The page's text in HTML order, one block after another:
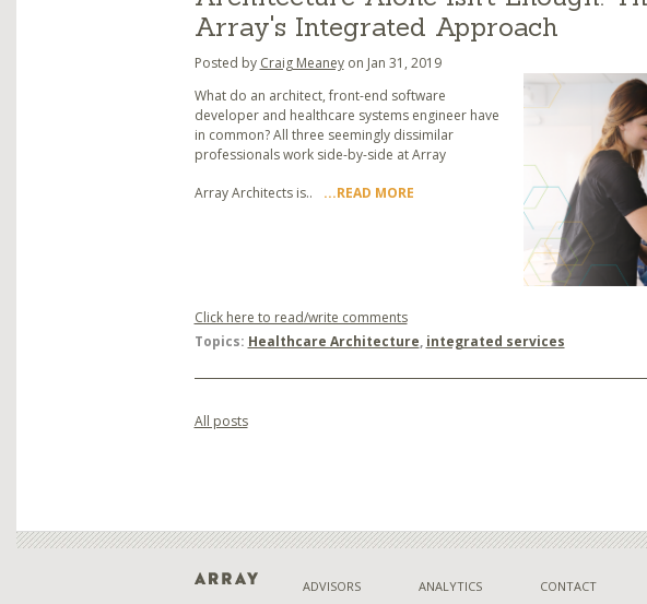
Array's Integrated Approach
Posted by Craig Meaneyon Jan 31, 2019
What do an architect, front-end software
developer and healthcare systems engineer have
in common? All three seemingly dissimilar
professionals work side-by-side at Array
Array Architects is.. ...READ MORE
Click here to read/write comments
Topics: Healthcare Architecture, integrated services
All posts
ADVISORS ANALYTICS CONTACT